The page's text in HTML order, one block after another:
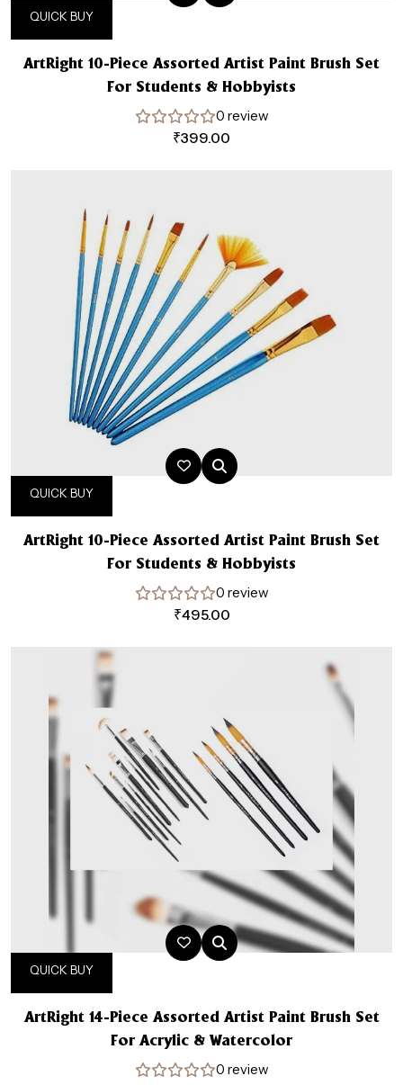
QUICK BUY
ArtRight 10-Piece Assorted Artist Paint Brush Set
For Students & Hobbyists
0 review
₹399.00
QUICK BUY
ArtRight 10-Piece Assorted Artist Paint Brush Set
For Students & Hobbyists
0 review
₹495.00
QUICK BUY
ArtRight 14-Piece Assorted Artist Paint Brush Set
For Acrylic & Watercolor
0 review